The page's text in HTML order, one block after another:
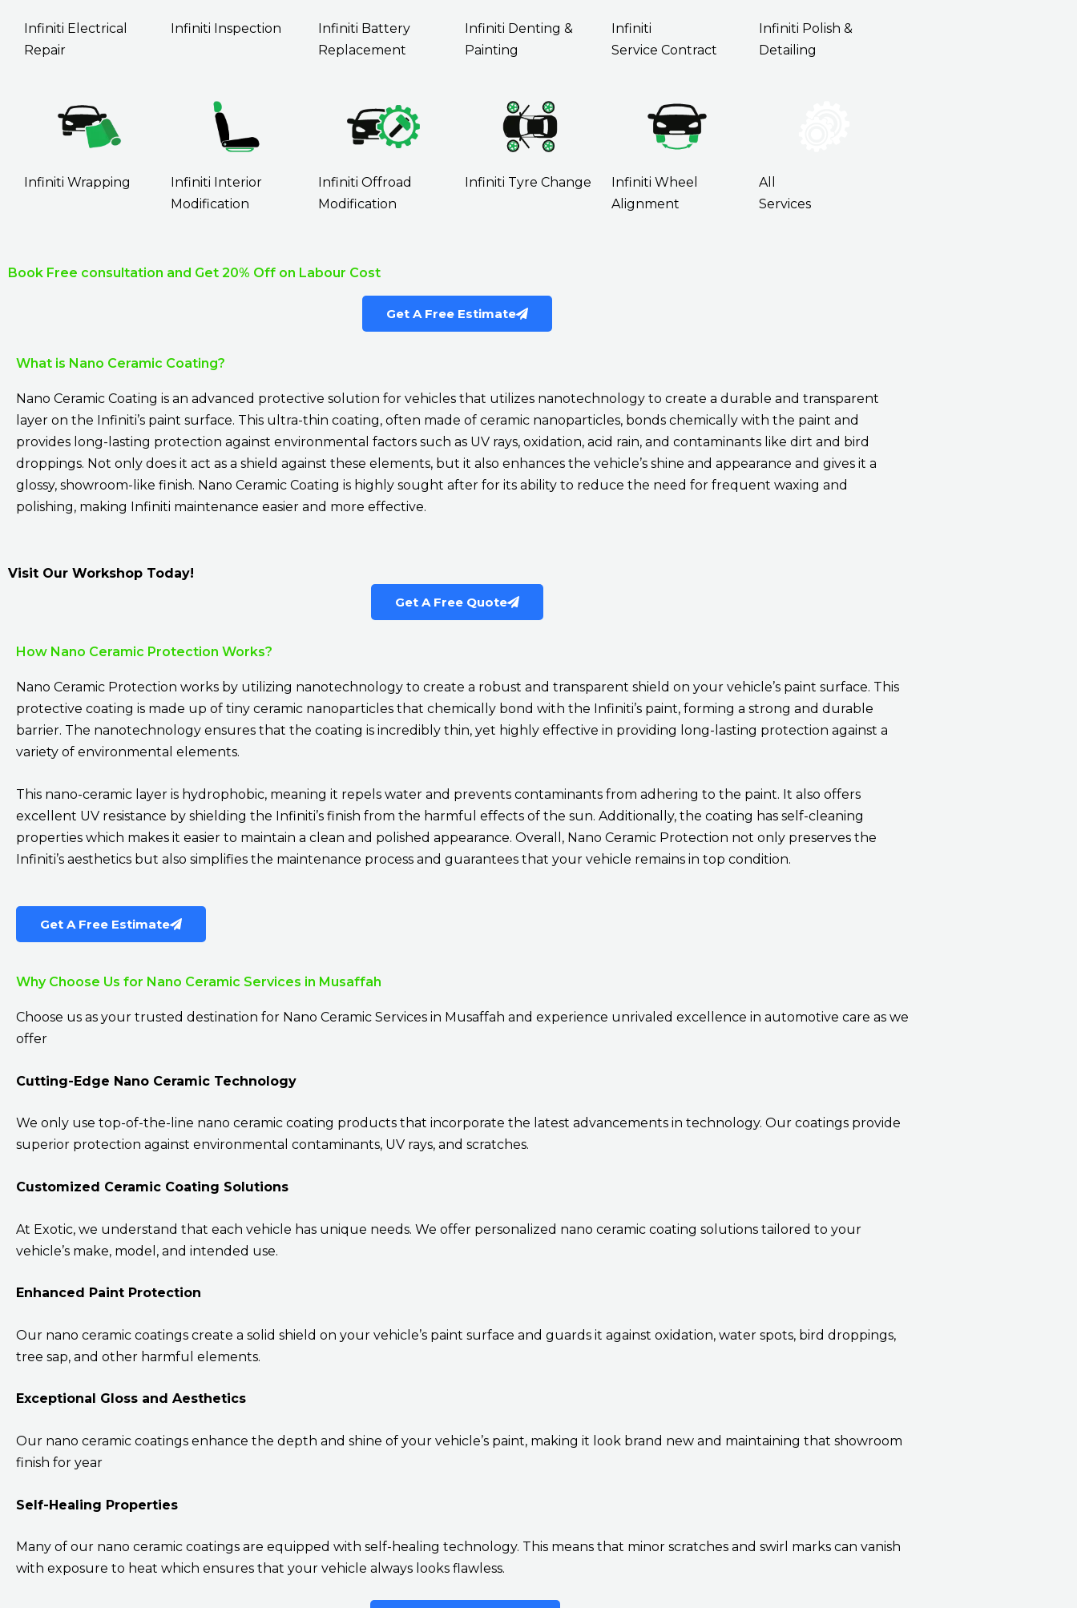
Infiniti Electrical
Repair
Infiniti Inspection
Infiniti Battery
Replacement
Infiniti Denting &
Painting
Infiniti
Service Contract
Infiniti Polish &
Detailing
Infiniti Wrapping
Infiniti Interior
Modification
Infiniti Offroad
Modification
Infiniti Tyre Change
Infiniti Wheel
Alignment
All
Services
Book Free consultation and Get 20% Off on Labour Cost
Get A Free Estimate
What is Nano Ceramic Coating?
Nano Ceramic Coating is an advanced protective solution for vehicles that utilizes nanotechnology to create a durable and transparent
layer on the Infiniti’s paint surface. This ultra-thin coating, often made of ceramic nanoparticles, bonds chemically with the paint and
provides long-lasting protection against environmental factors such as UV rays, oxidation, acid rain, and contaminants like dirt and bird
droppings. Not only does it act as a shield against these elements, but it also enhances the vehicle’s shine and appearance and gives it a
glossy, showroom-like finish. Nano Ceramic Coating is highly sought after for its ability to reduce the need for frequent waxing and
polishing, making Infiniti maintenance easier and more effective.
Visit Our Workshop Today!
Get A Free Quote
How Nano Ceramic Protection Works?
Nano Ceramic Protection works by utilizing nanotechnology to create a robust and transparent shield on your vehicle’s paint surface. This
protective coating is made up of tiny ceramic nanoparticles that chemically bond with the Infiniti’s paint, forming a strong and durable
barrier. The nanotechnology ensures that the coating is incredibly thin, yet highly effective in providing long-lasting protection against a
variety of environmental elements.
This nano-ceramic layer is hydrophobic, meaning it repels water and prevents contaminants from adhering to the paint. It also offers
excellent UV resistance by shielding the Infiniti’s finish from the harmful effects of the sun. Additionally, the coating has self-cleaning
properties which makes it easier to maintain a clean and polished appearance. Overall, Nano Ceramic Protection not only preserves the
Infiniti’s aesthetics but also simplifies the maintenance process and guarantees that your vehicle remains in top condition.
Get A Free Estimate
Why Choose Us for Nano Ceramic Services in Musaffah
Choose us as your trusted destination for Nano Ceramic Services in Musaffah and experience unrivaled excellence in automotive care as we
offer
Cutting-Edge Nano Ceramic Technology
We only use top-of-the-line nano ceramic coating products that incorporate the latest advancements in technology. Our coatings provide
superior protection against environmental contaminants, UV rays, and scratches.
Customized Ceramic Coating Solutions
At Exotic, we understand that each vehicle has unique needs. We offer personalized nano ceramic coating solutions tailored to your
vehicle’s make, model, and intended use.
Enhanced Paint Protection
Our nano ceramic coatings create a solid shield on your vehicle’s paint surface and guards it against oxidation, water spots, bird droppings,
tree sap, and other harmful elements.
Exceptional Gloss and Aesthetics
Our nano ceramic coatings enhance the depth and shine of your vehicle’s paint, making it look brand new and maintaining that showroom
finish for year
Self-Healing Properties
Many of our nano ceramic coatings are equipped with self-healing technology. This means that minor scratches and swirl marks can vanish
with exposure to heat which ensures that your vehicle always looks flawless.